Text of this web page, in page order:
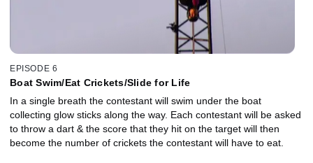
EPISODE 6
Boat Swim/Eat Crickets/Slide for Life
In a single breath the contestant will swim under the boat
collecting glow sticks along the way. Each contestant will be asked
to throw a dart & the score that they hit on the target will then
become the number of crickets the contestant will have to eat.